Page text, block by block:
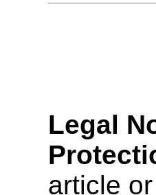
Legal
article